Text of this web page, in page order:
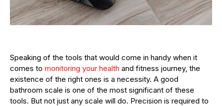
Speaking of the tools that would come in handy when it
comes to monitoring your health and fitness journey, the
existence of the right ones is a necessity. A good
bathroom scale is one of the most significant of these
tools. But not just any scale will do. Precision is required to